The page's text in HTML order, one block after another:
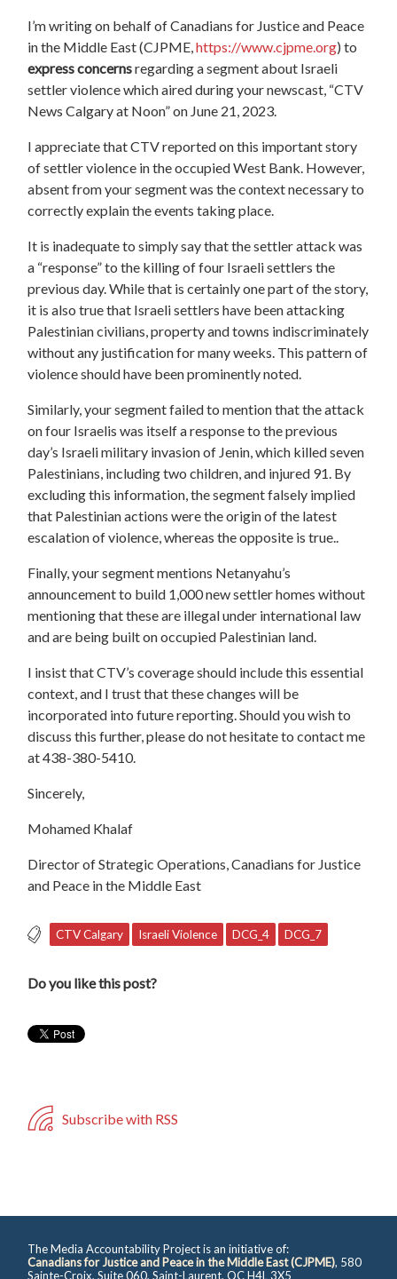
I’m writing on behalf of Canadians for Justice and Peace
in the Middle East (CJPME,https://www.cjpme.org) to
express concernsregarding a segment about Israeli
settler violence which aired during your newscast, “CTV
News Calgary at Noon” on June 21, 2023.
I appreciate that CTV reported on this important story
of settler violence in the occupied West Bank. However,
absent from your segment was the context necessary to
correctly explain the events taking place.
It is inadequate to simply say that the settler attack was
a “response” to the killing of four Israeli settlers the
previous day. While that is certainly one part of the story,
it is also true that Israeli settlers have been attacking
Palestinian civilians, property and towns indiscriminately
without any justification for many weeks. This pattern of
violence should have been prominently noted.
Similarly, your segment failed to mention that the attack
on four Israelis was itself a response to the previous
day’s Israeli military invasion of Jenin, which killed seven
Palestinians, including two children, and injured 91. By
excluding this information, the segment falsely implied
that Palestinian actions were the origin of the latest
escalation of violence, whereas the opposite is true..
Finally, your segment mentions Netanyahu’s
announcement to build 1,000 new settler homes without
mentioning that these are illegal under international law
and are being built on occupied Palestinian land.
I insist that CTV’s coverage should include this essential
context, and I trust that these changes will be
incorporated into future reporting. Should you wish to
discuss this further, please do not hesitate to contact me
at 438-380-5410.
Sincerely,
Mohamed Khalaf
Director of Strategic Operations, Canadians for Justice
and Peace in the Middle East
CTV Calgary Israeli Violence DCG_4 DCG_7
Do you like this post?
Subscribe with RSS
The Media Accountability Project is an initiative of:
Canadians for Justice and Peace in the Middle East (CJPME), 580
Sainte-Croix, Suite 060, Saint-Laurent, QC H4L 3X5